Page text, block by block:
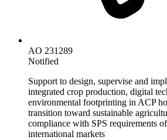
AO 231289
Notified
Support to design, supervise and
integrated crop production, digital
environmental footprinting in ACP
transition toward sustainable
compliance with SPS requirements
international markets